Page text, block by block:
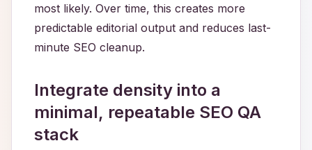
most likely. Over time, this creates more
predictable editorial output and reduces last-
minute SEO cleanup.
Integrate density into a
minimal, repeatable SEO QA
stack